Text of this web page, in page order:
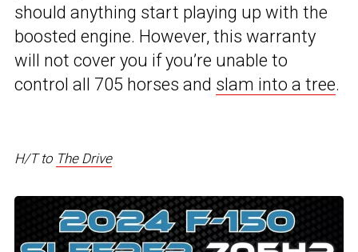
should anything start playing up with the
boosted engine. However, this warranty
will not cover you if you’re unable to
control all 705 horses and slam into a tree.
H/T to The Drive